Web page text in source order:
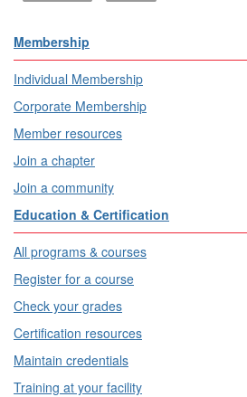
Membership
Individual Membership
Corporate Membership
Member resources
Join a chapter
Join a community
Education & Certification
All programs & courses
Register for a course
Check your grades
Certification resources
Maintain credentials
Training at your facility